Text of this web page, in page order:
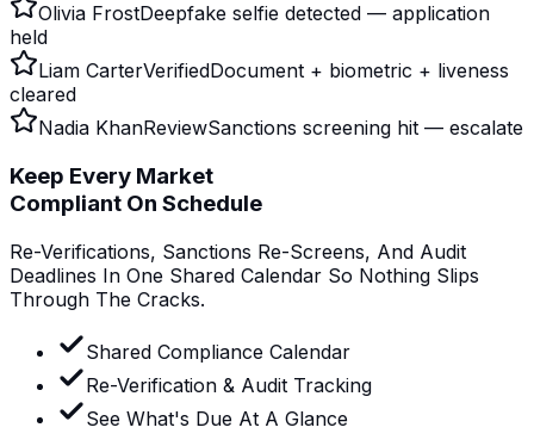
Olivia FrostDeepfake selfie detected — application
held
Liam CarterVerifiedDocument + biometric + liveness
cleared
Nadia KhanReviewSanctions screening hit — escalate
Keep Every Market
Compliant On Schedule
Re-Verifications, Sanctions Re-Screens, And Audit
Deadlines In One Shared Calendar So Nothing Slips
Through The Cracks.
Shared Compliance Calendar
Re-Verification & Audit Tracking
See What's Due At A Glance